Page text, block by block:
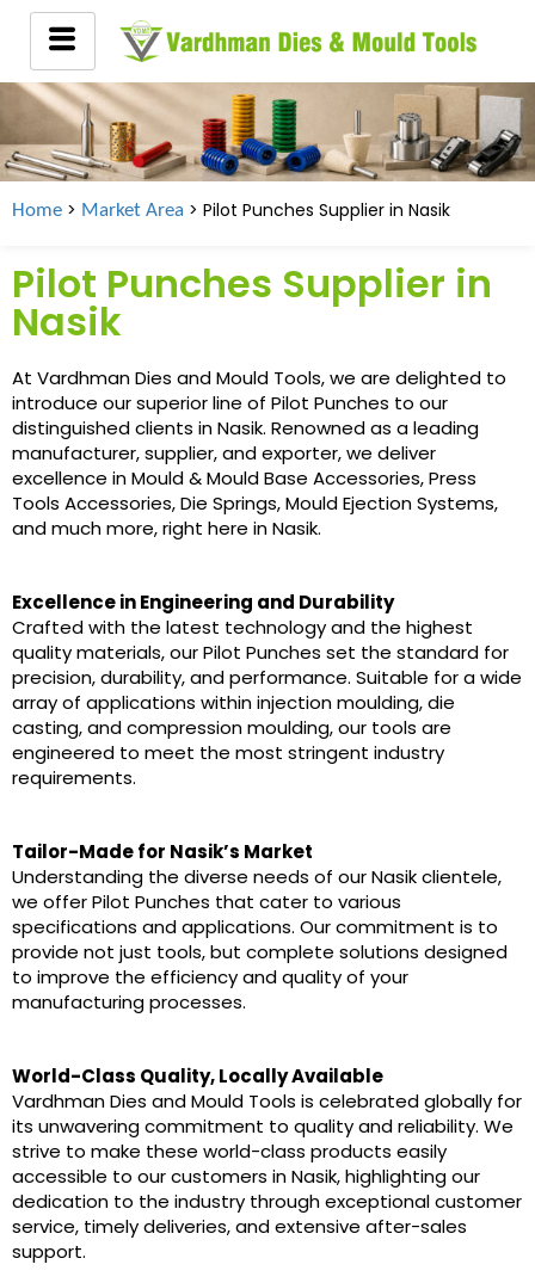
Home > Market Area > Pilot Punches Supplier in Nasik
Pilot Punches Supplier in
Nasik
At Vardhman Dies and Mould Tools, we are delighted to
introduce our superior line of Pilot Punches to our
distinguished clients in Nasik. Renowned as a leading
manufacturer, supplier, and exporter, we deliver
excellence in Mould & Mould Base Accessories, Press
Tools Accessories, Die Springs, Mould Ejection Systems,
and much more, right here in Nasik.
Excellence in Engineering and Durability
Crafted with the latest technology and the highest
quality materials, our Pilot Punches set the standard for
precision, durability, and performance. Suitable for a wide
array of applications within injection moulding, die
casting, and compression moulding, our tools are
engineered to meet the most stringent industry
requirements.
Tailor-Made for Nasik’s Market
Understanding the diverse needs of our Nasik clientele,
we offer Pilot Punches that cater to various
specifications and applications. Our commitment is to
provide not just tools, but complete solutions designed
to improve the efficiency and quality of your
manufacturing processes.
World-Class Quality, Locally Available
Vardhman Dies and Mould Tools is celebrated globally for
its unwavering commitment to quality and reliability. We
strive to make these world-class products easily
accessible to our customers in Nasik, highlighting our
dedication to the industry through exceptional customer
service, timely deliveries, and extensive after-sales
support.